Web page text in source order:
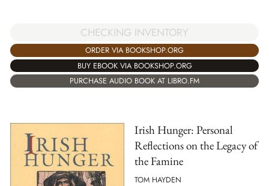
CHECKING INVENTORY
ORDER VIA BOOKSHOP.ORG
BUY EBOOK VIA BOOKSHOP.ORG
PURCHASE AUDIO BOOK AT LIBRO.FM
Irish Hunger: Personal
Reflections on the Legacy of
the Famine
TOM HAYDEN